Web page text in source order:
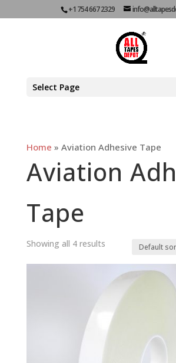
+1 754 667 2329
Select Page
Home » Aviation Adhesive Tape
Aviation
Tape
Showing all 4 results